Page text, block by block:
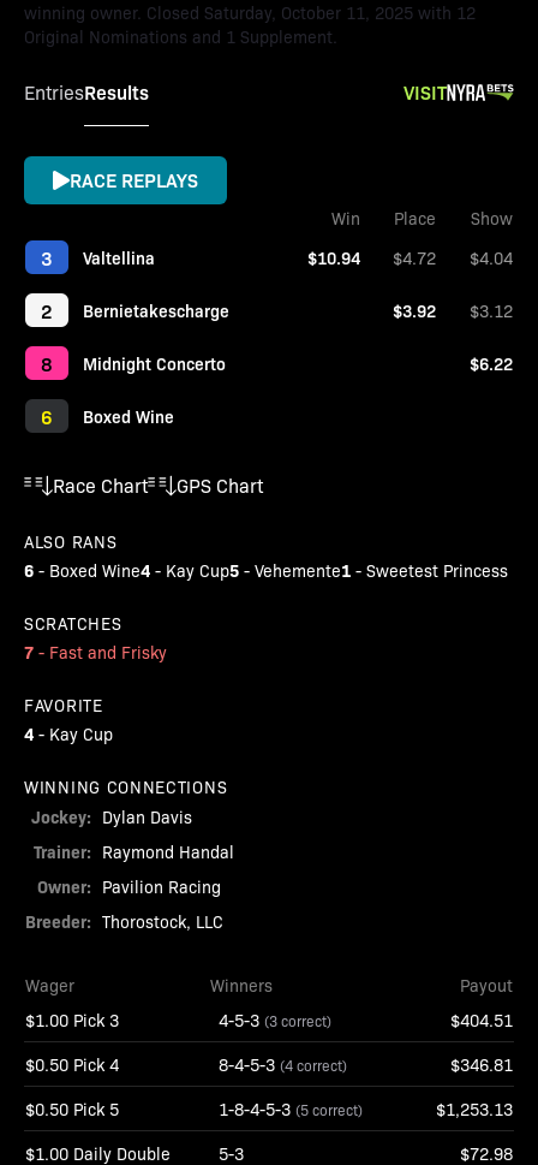
winning owner. Closed Saturday, October 11, 2025 with 12
Original Nominations and 1 Supplement.
EntriesResults VISIT
RACE REPLAYS
Win Place Show
3 Valtellina $10.94 $4.72 $4.04
2 Bernietakescharge $3.92 $3.12
8 Midnight Concerto $6.22
6 Boxed Wine
Race Chart GPS Chart
ALSO RANS
6 - Boxed Wine4 - Kay Cup5 - Vehemente1 - Sweetest Princess
SCRATCHES
7 - Fast and Frisky
FAVORITE
4 - Kay Cup
WINNING CONNECTIONS
Jockey: Dylan Davis
Trainer: Raymond Handal
Owner: Pavilion Racing
Breeder: Thorostock, LLC
Wager Winners
Payout
$1.00 Pick 3
4-5-3 (3 correct) $404.51
$0.50 Pick 4 8-4-5-3 (4 correct) $346.81
$0.50 Pick 5 1-8-4-5-3 (5 correct) $1,253.13
$1.00 Daily Double 5-3 $72.98